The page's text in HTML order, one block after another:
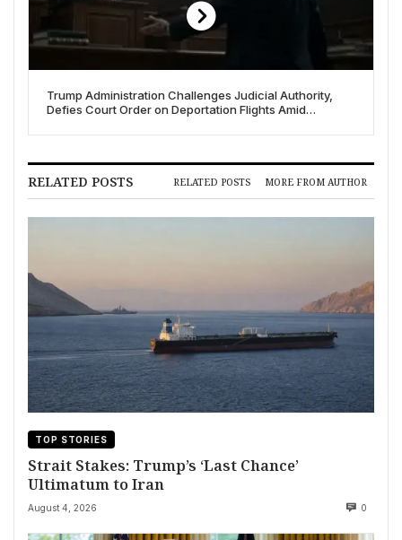
Trump Administration Challenges Judicial Authority,
Defies Court Order on Deportation Flights Amid
RELATED POSTS RELATED POSTS MORE FROM AUTHOR
TOP STORIES
Strait Stakes: Trump’s ‘Last Chance’
Ultimatum to Iran
August 4, 2026 0